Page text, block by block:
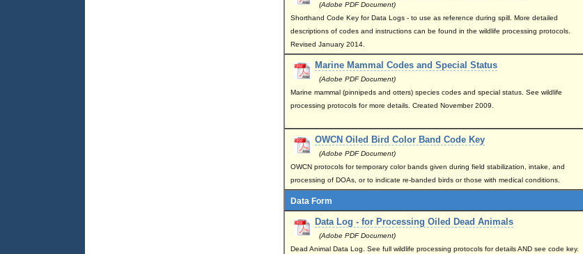
(Adobe PDF Document)
Shorthand Code Key for Data Logs - to use as reference during spill. More detailed
descriptions of codes and instructions can be found in the wildlife processing protocols.
Revised January 2014.
Marine Mammal Codes and Special Status
(Adobe PDF Document)
Marine mammal (pinnipeds and otters) species codes and special status. See wildlife
processing protocols for more details. Created November 2009.
OWCN Oiled Bird Color Band Code Key
(Adobe PDF Document)
OWCN protocols for temporary color bands given during field stabilization, intake, and
processing of DOAs, or to indicate re-banded birds or those with medical conditions.
Data Form
Data Log - for Processing Oiled Dead Animals
(Adobe PDF Document)
Dead Animal Data Log. See full wildlife processing protocols for details AND see code key.